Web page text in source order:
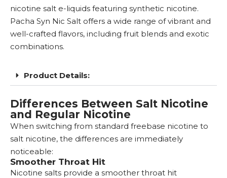
nicotine salt e-liquids featuring synthetic nicotine.
Pacha Syn Nic Salt offers a wide range of vibrant and
well-crafted flavors, including fruit blends and exotic
combinations.
Product Details:
Differences Between Salt Nicotine
and Regular Nicotine
When switching from standard freebase nicotine to
salt nicotine, the differences are immediately
noticeable:
Smoother Throat Hit
Nicotine salts provide a smoother throat hit